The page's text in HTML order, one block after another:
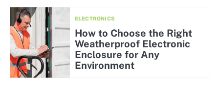
ELECTRONICS
How to Choose the Right
Weatherproof Electronic
Enclosure for Any
Environment